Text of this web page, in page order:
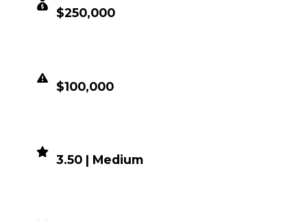
$250,000
$100,000
3.50 | Medium